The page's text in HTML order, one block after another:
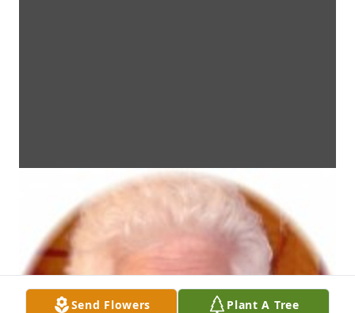
Send Flowers Plant A Tree